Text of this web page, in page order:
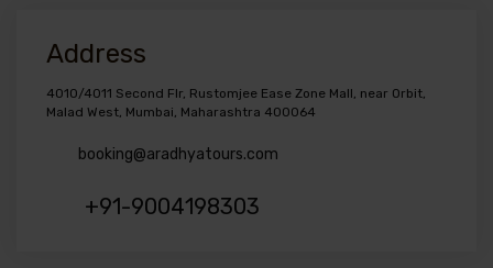
Address
4010/4011 Second Flr, Rustomjee Ease Zone Mall, near Orbit,
Malad West, Mumbai, Maharashtra 400064
booking@aradhyatours.com
+91-9004198303